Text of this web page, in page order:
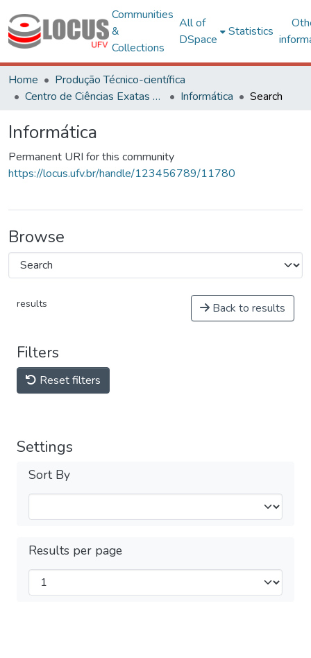
Communities
&
Collections
All of
DSpace
Statistics
Home
Produção Técnico-científica
Centro de Ciências Exatas e Tecnológicas
Informática Search
Informática
Permanent URI for this community
https://locus.ufv.br/handle/123456789/11780
Browse
results Back to results
Filters
Reset filters
Settings
Sort By
Results per page